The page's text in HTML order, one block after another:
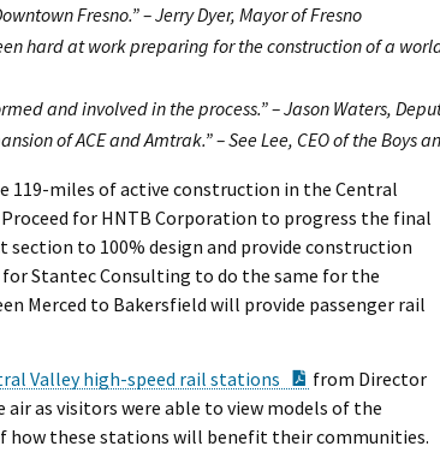
Fresno.” – Jerry Dyer, Mayor of Fresno
hard at work preparing for the construction of a
and involved in the process.” – Jason Waters,
of ACE and Amtrak.” – See Lee, CEO of the Boys
miles of active construction in the Central
for HNTB Corporation to progress the final
to 100% design and provide construction
Stantec Consulting to do the same for the
Merced to Bakersfield will provide passenger rail
Valley high-speed rail stations PDF Document
from Director
as visitors were able to view models of the
how these stations will benefit their communities.